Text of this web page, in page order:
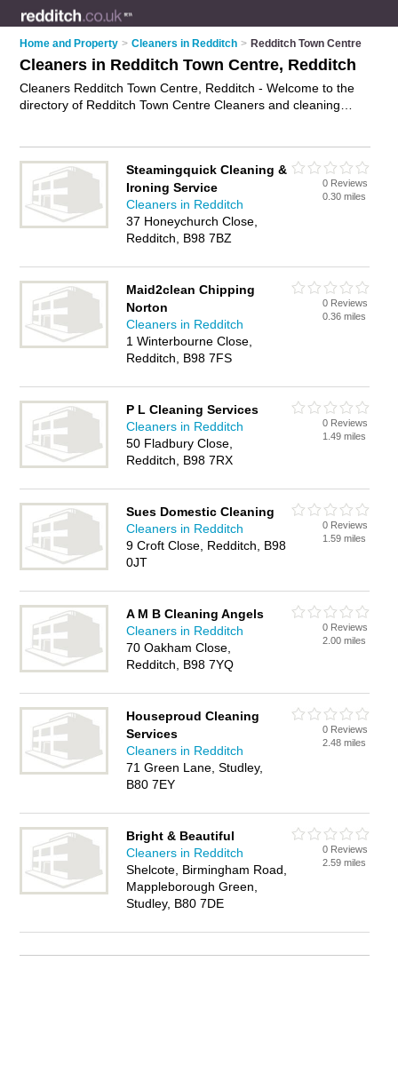
Home and Property > Cleaners in Redditch > Redditch Town Centre
Cleaners in Redditch Town Centre, Redditch
Cleaners Redditch Town Centre, Redditch - Welcome to the
directory of Redditch Town Centre Cleaners and cleaning
local cleaning company or cleaner in Redditch Town Centre,
Redditch and write your own review. Are you a cleaning
company in Redditch Town Centre? Why not
cleaning services business on the Redditch Town Centre
Business Directory – IT'S FREE!
Steamingquick Cleaning &
Ironing Service
Cleaners in Redditch
37 Honeychurch Close,
Redditch, B98 7BZ
0 Reviews
0.30 miles
Maid2clean Chipping
Norton
Cleaners in Redditch
1 Winterbourne Close,
Redditch, B98 7FS
0 Reviews
0.36 miles
P L Cleaning Services
Cleaners in Redditch
50 Fladbury Close,
Redditch, B98 7RX
0 Reviews
1.49 miles
Sues Domestic Cleaning
Cleaners in Redditch
9 Croft Close, Redditch, B98
0JT
0 Reviews
1.59 miles
A M B Cleaning Angels
Cleaners in Redditch
70 Oakham Close,
Redditch, B98 7YQ
0 Reviews
2.00 miles
Houseproud Cleaning
Services
Cleaners in Redditch
71 Green Lane, Studley,
B80 7EY
0 Reviews
2.48 miles
Bright & Beautiful
Cleaners in Redditch
Shelcote, Birmingham Road,
Mappleborough Green,
Studley, B80 7DE
0 Reviews
2.59 miles